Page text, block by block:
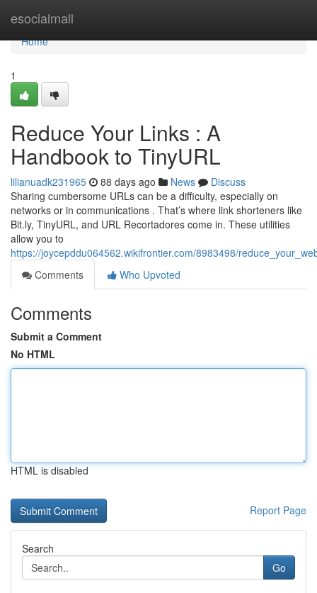
esocialmall
Home
Home
1
Reduce Your Links : A
Handbook to TinyURL
lilianuadk231965 88 days ago News
Discuss
Sharing cumbersome URLs can be a difficulty, especially on
networks or in communications . That’s where link shorteners like
Bit.ly, TinyURL, and URL Recortadores come in. These utilities
allow you to
https://joycepddu064562.wikifrontier.com/8983498/
Comments
Who Upvoted
Comments
Submit a Comment
No HTML
HTML is disabled
Report Page
Search
Go